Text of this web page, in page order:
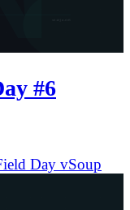
#6
Day vSoup